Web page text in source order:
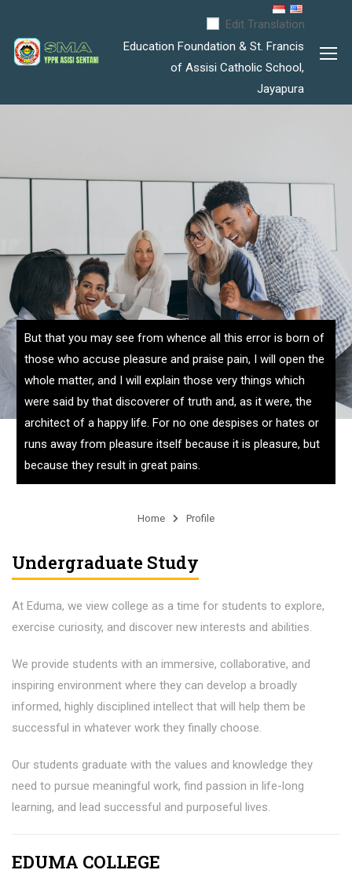
Edit Translation
Education Foundation & St. Francis
of Assisi Catholic School,
Jayapura
But that you may see from whence all this error is born of
those who accuse pleasure and praise pain, I will open the
whole matter, and I will explain those very things which
were said by that discoverer of truth and, as it were, the
architect of a happy life. For no one despises or hates or
runs away from pleasure itself because it is pleasure, but
because they result in great pains.
Home Profile
Undergraduate Study
At Eduma, we view college as a time for students to explore,
exercise curiosity, and discover new interests and abilities.
We provide students with an immersive, collaborative, and
inspiring environment where they can develop a broadly
informed, highly disciplined intellect that will help them be
successful in whatever work they finally choose.
Our students graduate with the values and knowledge they
need to pursue meaningful work, find passion in life-long
learning, and lead successful and purposeful lives.
EDUMA COLLEGE